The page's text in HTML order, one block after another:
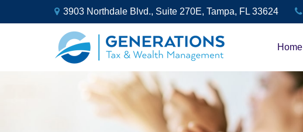
3903 Northdale Blvd., Suite 270E, Tampa, FL 33624
Home